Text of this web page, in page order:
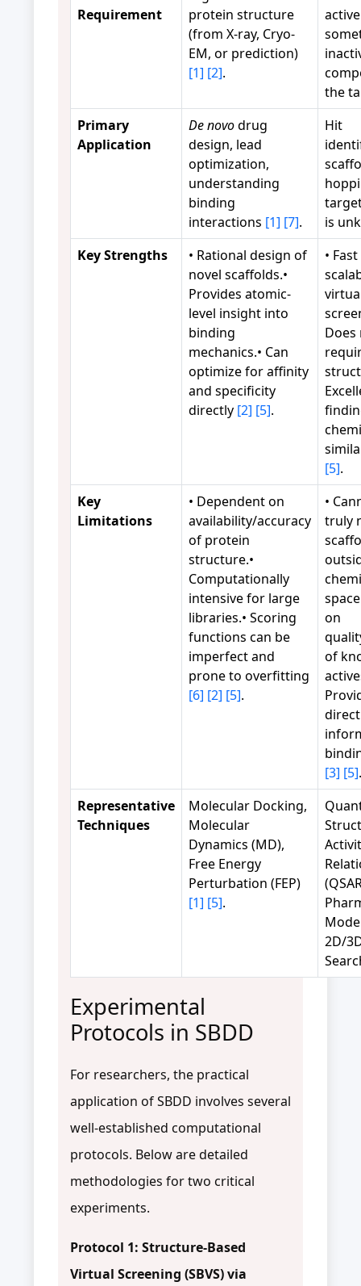
Requirement
protein structure
(from X-ray, Cryo-
EM, or prediction)
[1] [2].
the
Primary
Application
De novodrug
design, lead
optimization,
understanding
binding
interactions [1] [7].
Hit
is
Key Strengths
• Rational design of
novel scaffolds.•
Provides atomic-
level insight into
binding
mechanics.• Can
optimize for affinity
and specificity
directly [2] [5].
•
Does
[5].
Key
Limitations
• Dependent on
availability/accuracy
of protein
structure.•
Computationally
intensive for large
libraries.• Scoring
functions can be
imperfect and
prone to overfitting
[6] [2] [5].
•
truly
on
of
direct
[3] [5].
Representative
Techniques
Molecular Docking,
Molecular
Dynamics (MD),
Free Energy
Perturbation (FEP)
[1] [5].
2D/
Experimental
Protocols in SBDD
For researchers, the practical
application of SBDD involves several
well-established computational
protocols. Below are detailed
methodologies for two critical
experiments.
Protocol 1: Structure-Based
Virtual Screening (SBVS) via